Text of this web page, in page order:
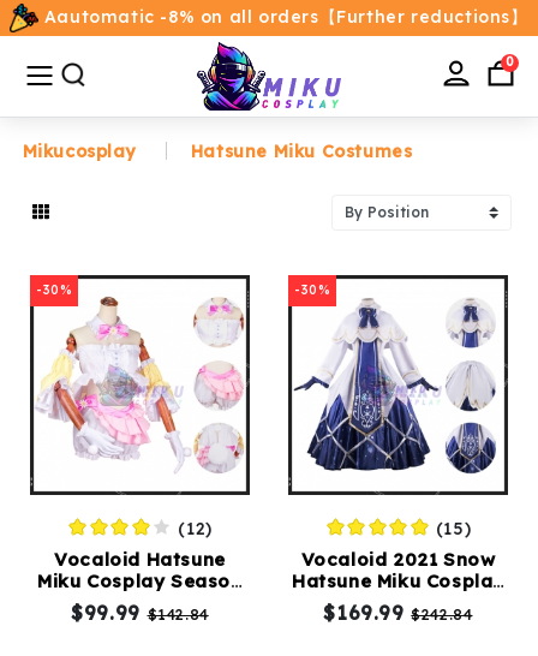
Aautomatic -8% on all orders【Further reductions】
0
All
Categories
Anime
Costumes
Game Costumes
Kids
Costumes
Mikucosplay Hatsune Miku Costumes
-30%
(12)
Vocaloid Hatsune
Miku Cosplay Season
Spring Costumes
$99.99$142.84
-30%
(15)
Vocaloid 2021 Snow
Hatsune Miku Cosplay
Costumes
$169.99$242.84